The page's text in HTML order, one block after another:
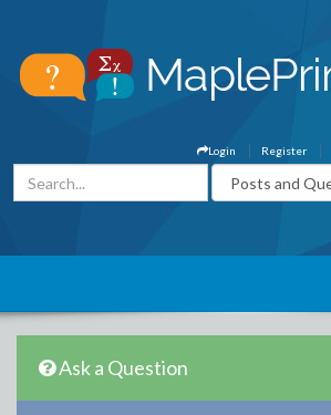
Register
Login
Ask a Question